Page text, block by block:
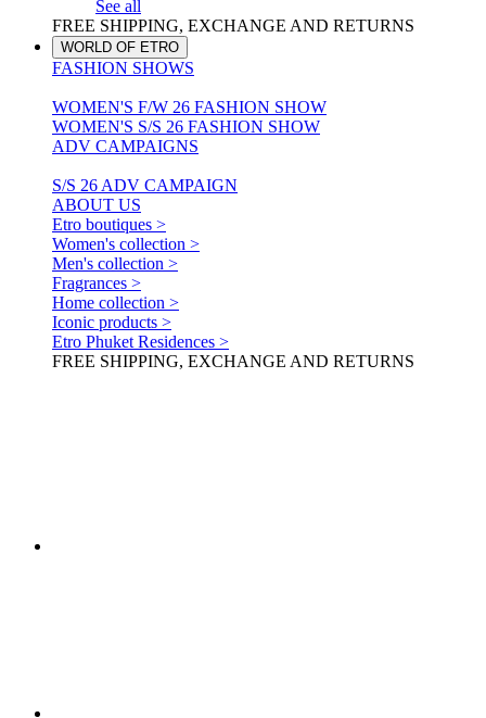
See all
FREE SHIPPING, EXCHANGE AND RETURNS
WORLD OF ETRO
FASHION SHOWS
WOMEN'S F/W 26 FASHION SHOW
WOMEN'S S/S 26 FASHION SHOW
ADV CAMPAIGNS
S/S 26 ADV CAMPAIGN
ABOUT US
Etro boutiques >
Women's collection >
Men's collection >
Fragrances >
Home collection >
Iconic products >
Etro Phuket Residences >
FREE SHIPPING, EXCHANGE AND RETURNS